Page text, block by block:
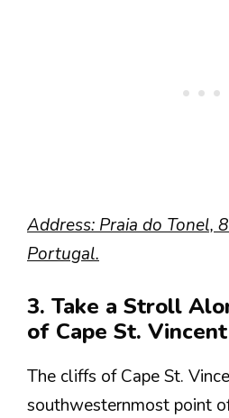
Address: Praia do Tonel,
Portugal.
3. Take a Stroll
of Cape St. Vincent
The cliffs of Cape St.
southwesternmost point